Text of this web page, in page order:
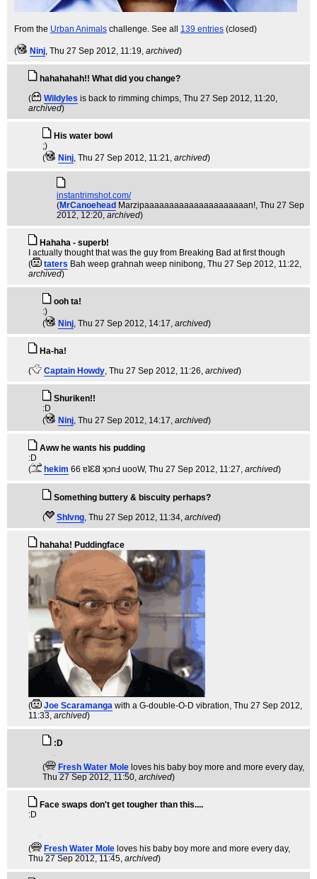
From the Urban Animals challenge. See all 139 entries (closed)
( Ninj, Thu 27 Sep 2012, 11:19, archived)
hahahahah!! What did you change?
(
Wildyles is back to rimming chimps, Thu 27 Sep 2012, 11:20,
archived)
His water bowl
;)
(
Ninj, Thu 27 Sep 2012, 11:21, archived)
instantrimshot.com/
(MrCanoehead Marzipaaaaaaaaaaaaaaaaaaaaan!, Thu 27 Sep
2012, 12:20, archived)
Hahaha - superb!
I actually thought that was the guy from Breaking Bad at first though
(
taters Bah weep grahnah weep ninibong, Thu 27 Sep 2012, 11:22,
archived)
ooh ta!
:)
(
Ninj, Thu 27 Sep 2012, 14:17, archived)
Ha-ha!
(
Captain Howdy, Thu 27 Sep 2012, 11:26, archived)
Shuriken!!
:D
(
Ninj, Thu 27 Sep 2012, 14:17, archived)
Aww he wants his pudding
:D
(
hekim 66 ɐʇƐ𐐒 ʞɔnℲ uooW, Thu 27 Sep 2012, 11:27, archived)
Something buttery & biscuity perhaps?
(
Shlvng, Thu 27 Sep 2012, 11:34, archived)
hahaha! Puddingface
( Joe Scaramanga with a G-double-O-D vibration, Thu 27 Sep 2012,
11:33, archived)
:D
( Fresh Water Mole loves his baby boy more and more every day,
Thu 27 Sep 2012, 11:50, archived)
Face swaps don't get tougher than this....
:D
( Fresh Water Mole loves his baby boy more and more every day,
Thu 27 Sep 2012, 11:45, archived)